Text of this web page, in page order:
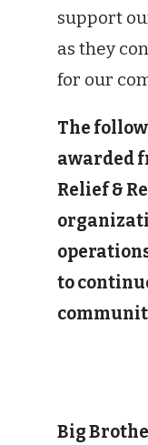
support
as they
for our
The
awarded
Relief &
to
Big